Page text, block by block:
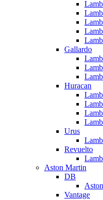
Gallardo
Huracan
Urus
Revuelto
Aston Martin
DB
Vantage